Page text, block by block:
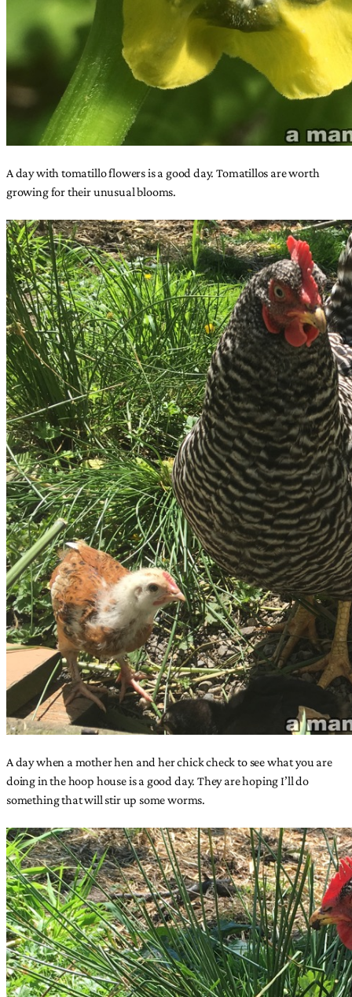
A day with tomatillo flowers is a good day. Tomatillos are worth
growing for their unusual blooms.
A day when a mother hen and her chick check to see what you are
doing in the hoop house is a good day. They are hoping I’ll do
something that will stir up some worms.